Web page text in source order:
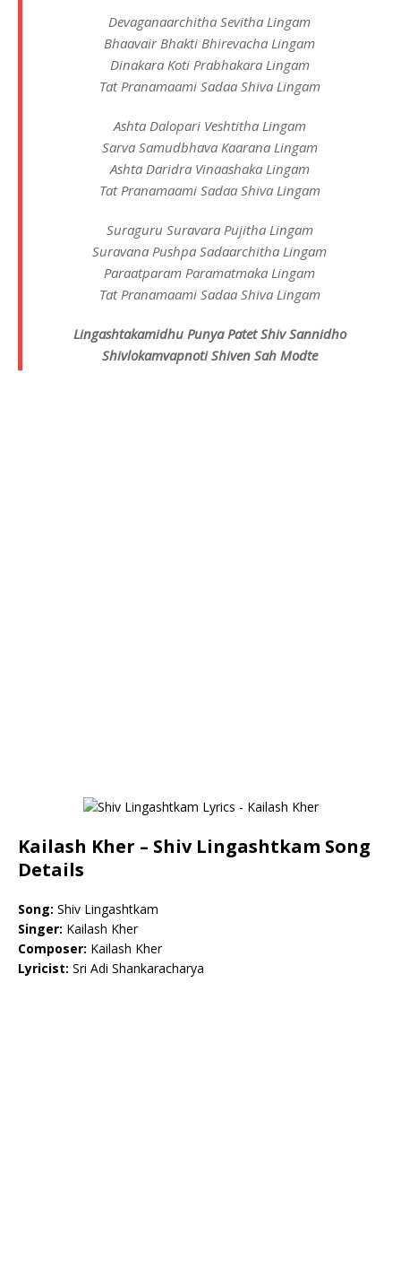
Devaganaarchitha Sevitha Lingam
Bhaavair Bhakti Bhirevacha Lingam
Dinakara Koti Prabhakara Lingam
Tat Pranamaami Sadaa Shiva Lingam
Ashta Dalopari Veshtitha Lingam
Sarva Samudbhava Kaarana Lingam
Ashta Daridra Vinaashaka Lingam
Tat Pranamaami Sadaa Shiva Lingam
Suraguru Suravara Pujitha Lingam
Suravana Pushpa Sadaarchitha Lingam
Paraatparam Paramatmaka Lingam
Tat Pranamaami Sadaa Shiva Lingam
Lingashtakamidhu Punya Patet Shiv Sannidho
Shivlokamvapnoti Shiven Sah Modte
Kailash Kher – Shiv Lingashtkam Song
Details
Song: Shiv Lingashtkam
Singer: Kailash Kher
Composer: Kailash Kher
Lyricist: Sri Adi Shankaracharya